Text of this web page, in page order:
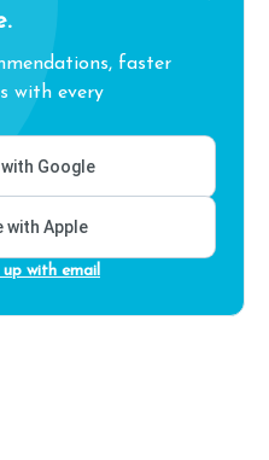
faster
with every
Google
with Apple
with email